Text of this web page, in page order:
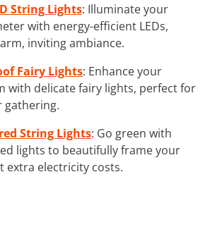
String Lights: Illuminate your
with energy-efficient LEDs,
inviting ambiance.
Fairy Lights: Enhance your
with delicate fairy lights, perfect for
gathering.
String Lights: Go green with
lights to beautifully frame your
extra electricity costs.